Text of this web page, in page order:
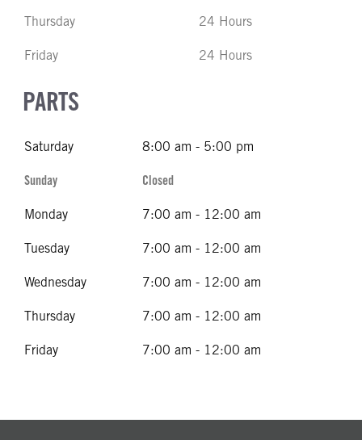
Thursday 24 Hours
Friday 24 Hours
PARTS
Saturday 8:00 am - 5:00 pm
Sunday Closed
Monday 7:00 am - 12:00 am
Tuesday 7:00 am - 12:00 am
Wednesday 7:00 am - 12:00 am
Thursday 7:00 am - 12:00 am
Friday 7:00 am - 12:00 am